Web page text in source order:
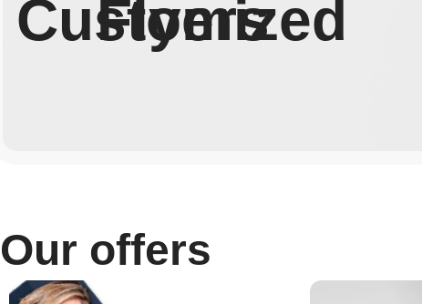
Customized
Flyers
Our offers